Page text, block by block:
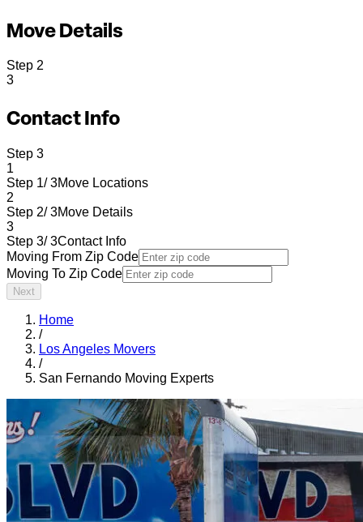
Move Details
Step 2
3
Contact Info
Step 3
1
Step 1/ 3Move Locations
2
Step 2/ 3Move Details
3
Step 3/ 3Contact Info
Moving From Zip Code
Moving To Zip Code
Next
Home
/
Los Angeles Movers
/
San Fernando Moving Experts